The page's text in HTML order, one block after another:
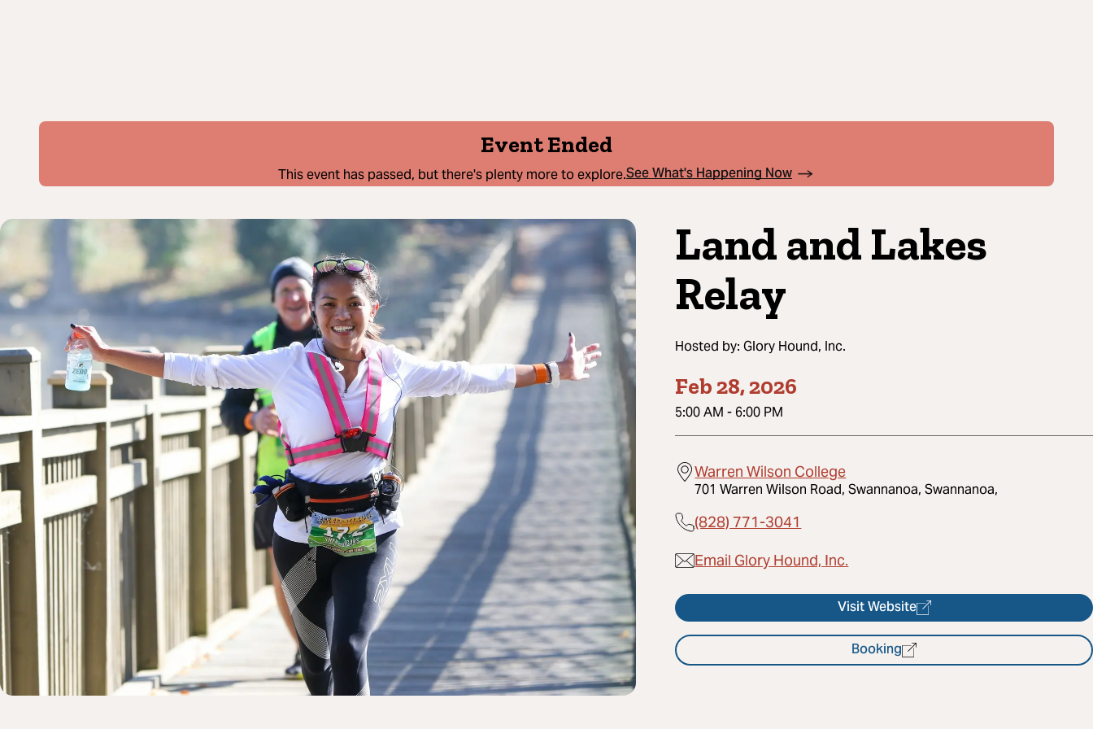
Event Ended
This event has passed, but there's plenty more to explore.See What's Happening Now
Land and Lakes
Relay
Hosted by:Glory Hound, Inc.
Feb 28, 2026
5:00 AM - 6:00 PM
Warren Wilson College
701 Warren Wilson Road, Swannanoa, Swannanoa,
(828) 771-3041
Email Glory Hound, Inc.
Visit Website
Booking